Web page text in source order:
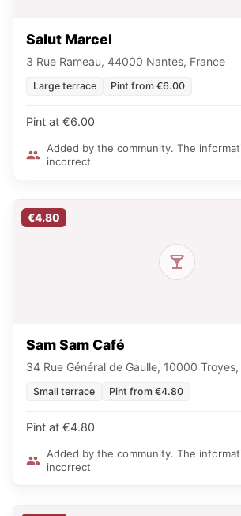
Salut Marcel
3 Rue Rameau, 44000 Nantes, France
Large terrace Pint from €6.00
Pint at €6.00
Added by the community. The
incorrect
€4.80
Sam Sam Café
34 Rue Général de Gaulle, 10000
Small terrace Pint from €4.80
Pint at €4.80
Added by the community. The
incorrect